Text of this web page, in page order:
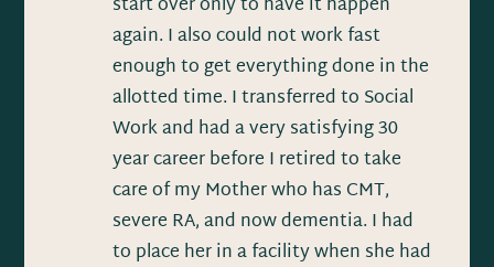
again. I also could not work fast
enough to get everything done in the
allotted time. I transferred to Social
Work and had a very satisfying 30
year career before I retired to take
care of my Mother who has CMT,
severe RA, and now dementia. I had
to place her in a facility when she had